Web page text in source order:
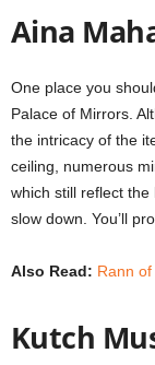
Aina
One place you
Palace of Mirrors.
the intricacy of the
ceiling, numerous
which still reflect
slow down. You’ll
Also Read: Rann
Kutch